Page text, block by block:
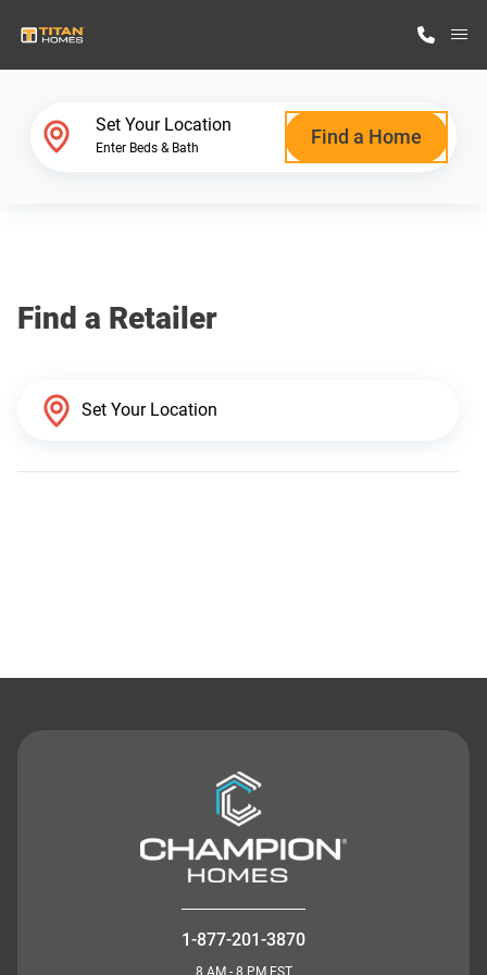
Why Titan Homes
Set Your Location
Enter Beds & Bath Find a Home
Find a Retailer
1-877-201-3870
8 AM - 8 PM EST